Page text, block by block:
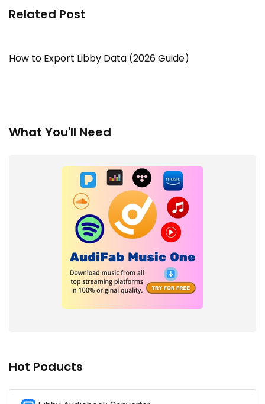
Related Post
How to Export Libby Data (2026 Guide)
What You'll Need
Hot Poducts